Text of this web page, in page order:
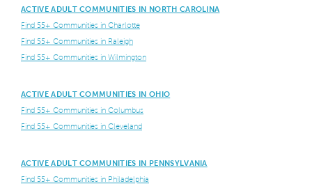
ACTIVE ADULT COMMUNITIES IN NORTH CAROLINA
Find 55+ Communities in Charlotte
Find 55+ Communities in Raleigh
Find 55+ Communities in Wilmington
ACTIVE ADULT COMMUNITIES IN OHIO
Find 55+ Communities in Columbus
Find 55+ Communities in Cleveland
ACTIVE ADULT COMMUNITIES IN PENNSYLVANIA
Find 55+ Communities in Philadelphia